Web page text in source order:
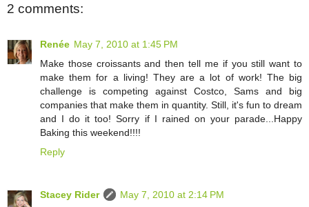
2 comments:
Renée May 7, 2010 at 1:45 PM
Make those croissants and then tell me if you still want to
make them for a living! They are a lot of work! The big
challenge is competing against Costco, Sams and big
companies that make them in quantity. Still, it's fun to dream
and I do it too! Sorry if I rained on your parade...Happy
Baking this weekend!!!!
Reply
Stacey Rider
May 7, 2010 at 2:14 PM